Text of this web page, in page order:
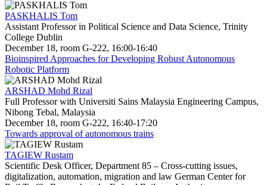
PASKHALIS Tom
Assistant Professor in Political Science and Data Science, Trinity
College Dublin
December 18, room G-222, 16:00-16:40
Bioinspired Approaches for Developing Robust Autonomous
Robotic Platform
ARSHAD Mohd Rizal
Full Professor with Universiti Sains Malaysia Engineering Campus,
Nibong Tebal, Malaysia
December 18, room G-222, 16:40-17:20
Towards approval of autonomous trains
TAGIEW Rustam
Scientific Desk Officer, Department 85 – Cross-cutting issues,
digitalization, automation, migration and law German Center for